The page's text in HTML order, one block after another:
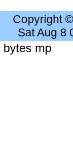
Copyright
Sat Aug 8
bytes mp